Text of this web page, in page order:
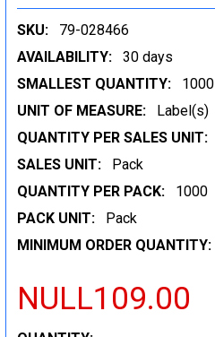
SKU:
79-028466
AVAILABILITY:
30 days
SMALLEST QUANTITY:
1000
UNIT OF MEASURE:
Label(s)
QUANTITY PER SALES UNIT:
SALES UNIT:
Pack
QUANTITY PER PACK:
1000
PACK UNIT:
Pack
MINIMUM ORDER QUANTITY:
NULL109.00